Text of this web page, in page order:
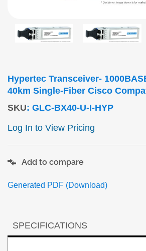
Hypertec Transceiver-
40km Single-Fiber Cisco
SKU: GLC-BX40-U-I-HYP
Log In to View Pricing
Generated PDF (Download)
Add to compare
SPECIFICATIONS